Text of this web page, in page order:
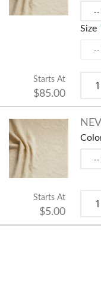
Size
Starts At
$85.00
Starts At
$5.00